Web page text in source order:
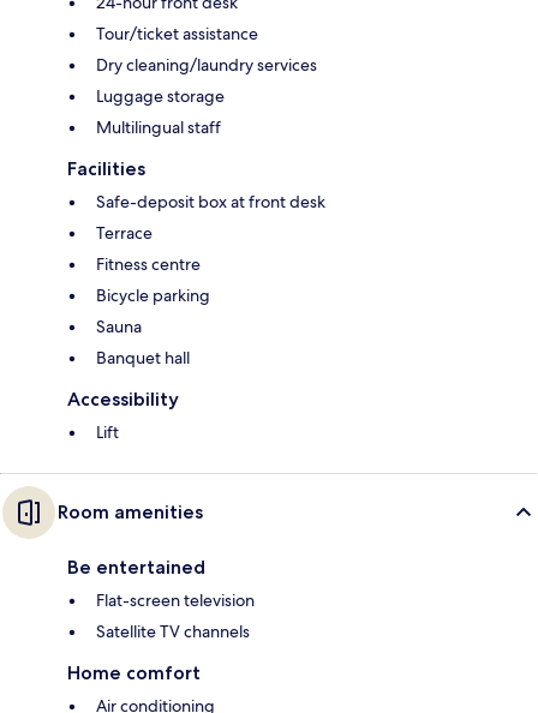
Tour/ticket assistance
Dry cleaning/laundry services
Luggage storage
Multilingual staff
Facilities
Safe-deposit box at front desk
Terrace
Fitness centre
Bicycle parking
Sauna
Banquet hall
Accessibility
Lift
Room amenities
Be entertained
Flat-screen television
Satellite TV channels
Home comfort
Air conditioning